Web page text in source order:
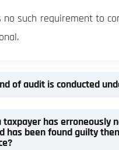
no such requirement to
of audit is conducted
taxpayer has erroneously
has been found guilty